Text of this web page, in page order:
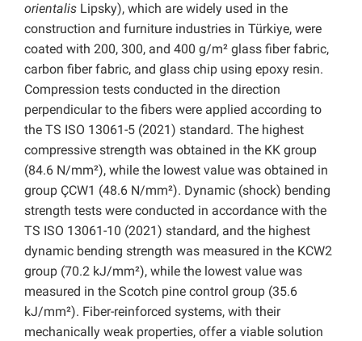
orientalis Lipsky), which are widely used in the
construction and furniture industries in Türkiye, were
coated with 200, 300, and 400 g/m² glass fiber fabric,
carbon fiber fabric, and glass chip using epoxy resin.
Compression tests conducted in the direction
perpendicular to the fibers were applied according to
the TS ISO 13061-5 (2021) standard. The highest
compressive strength was obtained in the KK group
(84.6 N/mm²), while the lowest value was obtained in
group ÇCW1 (48.6 N/mm²). Dynamic (shock) bending
strength tests were conducted in accordance with the
TS ISO 13061-10 (2021) standard, and the highest
dynamic bending strength was measured in the KCW2
group (70.2 kJ/mm²), while the lowest value was
measured in the Scotch pine control group (35.6
kJ/mm²). Fiber-reinforced systems, with their
mechanically weak properties, offer a viable solution